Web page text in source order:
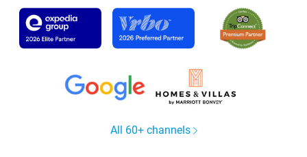
All 60+ channels